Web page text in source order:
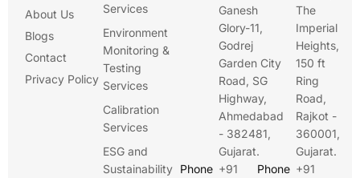
About Us
Blogs
Contact
Privacy Policy
Services
Environment
Monitoring &
Testing
Services
Calibration
Services
ESG and
Sustainability
Ganesh
Glory-11,
Godrej
Garden City
Road, SG
Highway,
Ahmedabad
- 382481,
Gujarat.
Phone +91
The
Imperial
Heights,
150 ft
Ring
Road,
Rajkot -
360001,
Gujarat.
Phone +91